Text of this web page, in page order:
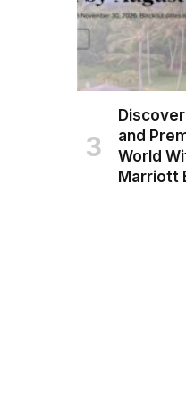
and
World
Marriott